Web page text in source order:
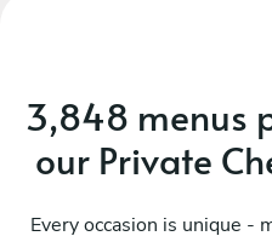
3,848 menus
our Private
Every occasion is unique -